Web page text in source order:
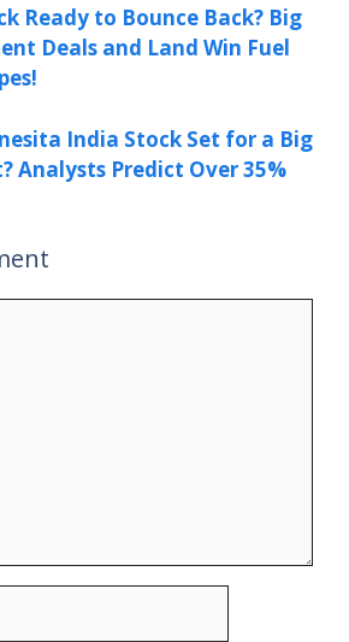
Ready to Bounce Back? Big
Deals and Land Win Fuel
India Stock Set for a Big
Analysts Predict Over 35%